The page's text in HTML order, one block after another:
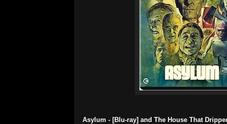
Asylum - [Blu-ray] and The House That